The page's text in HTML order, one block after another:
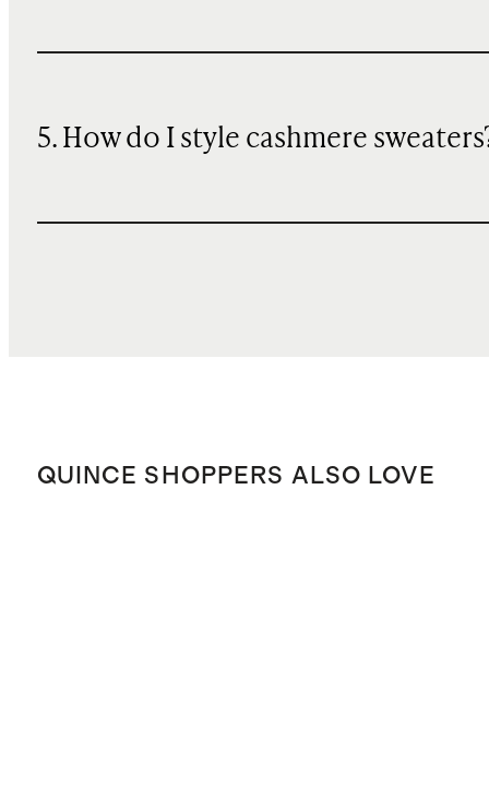
5. How do I style cashmere
QUINCE SHOPPERS ALSO LOVE